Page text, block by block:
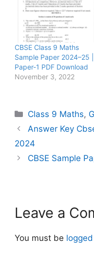
CBSE Class 9 Maths
Sample Paper 2024–25 |
Paper-1 PDF Download
November 3, 2022
Categories
Class 9 Maths,
Answer Key
2024
CBSE Sample
Leave a
You must be